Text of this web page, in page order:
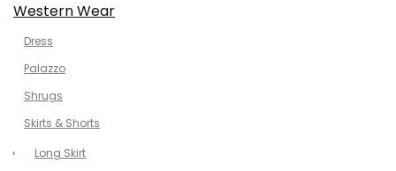
Western Wear
Dress
Palazzo
Shrugs
Skirts & Shorts
Long Skirt